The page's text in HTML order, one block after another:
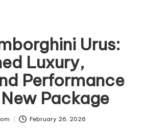
Urus:
Luxury,
Performance
Package
February 26, 2026